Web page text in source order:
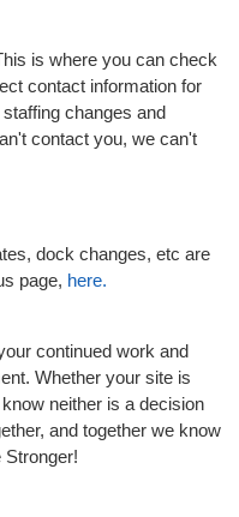
is where you can check
contact information for
changes and
contact you, we can't
dock changes, etc are
page, here.
continued work and
Whether your site is
neither is a decision
and together we know
Stronger!